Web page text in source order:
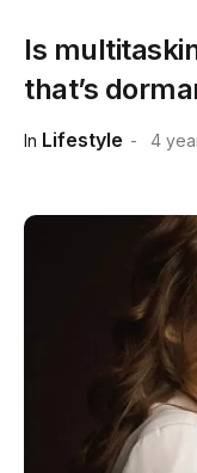
In Lifestyle 4
Is
that’s